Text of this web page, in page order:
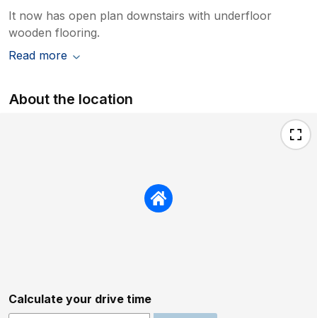
It now has open plan downstairs with underfloor
wooden flooring.
Read more
About the location
Calculate your drive time